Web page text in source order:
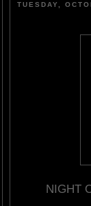
TUESDAY,
NIGHT